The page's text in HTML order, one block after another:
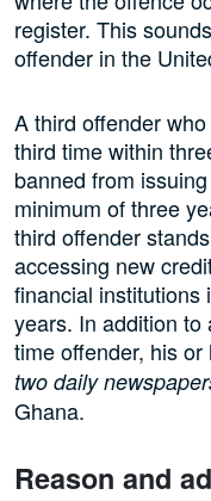
register. This
offender in the
A third offender
third time within
banned from
minimum of three
third offender
accessing new
financial institutions
years. In addition
time offender, his or
two daily
Ghana.
Reason and